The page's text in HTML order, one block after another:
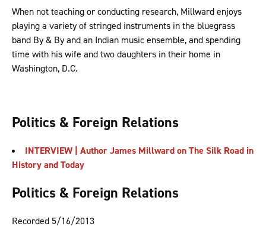
When not teaching or conducting research, Millward enjoys
playing a variety of stringed instruments in the bluegrass
band By & By and an Indian music ensemble, and spending
time with his wife and two daughters in their home in
Washington, D.C.
Politics & Foreign Relations
INTERVIEW | Author James Millward on The Silk Road in
History and Today
Politics & Foreign Relations
Recorded 5/16/2013